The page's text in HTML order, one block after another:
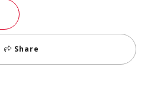
Share